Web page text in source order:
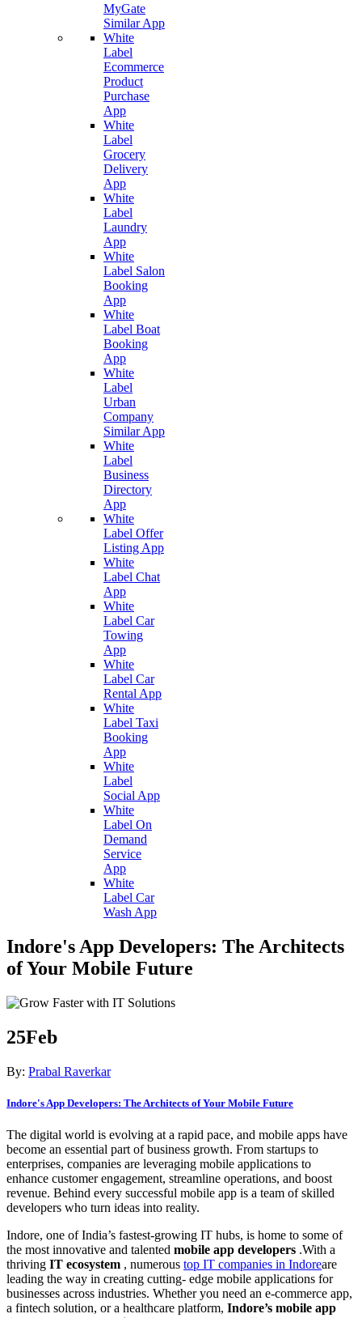
MyGate
Similar App
White
Label
Ecommerce
Product
Purchase
App
White
Label
Grocery
Delivery
App
White
Label
Laundry
App
White
Label Salon
Booking
App
White
Label Boat
Booking
App
White
Label
Urban
Company
Similar App
White
Label
Business
Directory
App
White
Label Offer
Listing App
White
Label Chat
App
White
Label Car
Towing
App
White
Label Car
Rental App
White
Label Taxi
Booking
App
White
Label
Social App
White
Label On
Demand
Service
App
White
Label Car
Wash App
Indore's App Developers: The Architects
of Your Mobile Future
25Feb
By: Prabal Raverkar
Indore's App Developers: The Architects of Your Mobile Future
The digital world is evolving at a rapid pace, and mobile apps have
become an essential part of business growth. From startups to
enterprises, companies are leveraging mobile applications to
enhance customer engagement, streamline operations, and boost
revenue. Behind every successful mobile app is a team of skilled
developers who turn ideas into reality.
Indore, one of India’s fastest-growing IT hubs, is home to some of
the most innovative and talented mobile app developers .With a
thriving IT ecosystem , numerous top IT companies in Indoreare
leading the way in creating cutting- edge mobile applications for
businesses across industries. Whether you need an e-commerce app,
a fintech solution, or a healthcare platform, Indore’s mobile app